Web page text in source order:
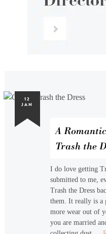
12
JAN
A
Trash the
I do love getting
submitted to me,
Trash the Dress
them. It really is a
more wear out of
you are married